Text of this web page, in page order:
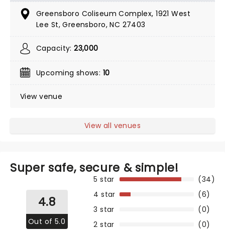
Greensboro Coliseum Complex, 1921 West
Lee St, Greensboro, NC 27403
Capacity:23,000
Upcoming shows: 10
View venue
View all venues
Super safe, secure & simple!
4.8
Out of 5.0
2 star (0)
3 star (0)
4 star (6)
5 star (34)